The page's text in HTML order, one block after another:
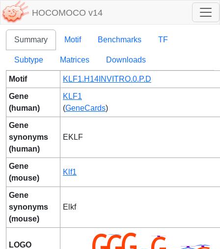
HOCOMOCO v14
Summary Motif Benchmarks TF
Subtype Matrices Downloads
Motif KLF1.H14INVITRO.0.P.D
Gene
(human)
KLF1
(GeneCards)
Gene
synonyms
(human)
EKLF
Gene
(mouse)
Klf1
Gene
synonyms
(mouse)
Elkf
LOGO